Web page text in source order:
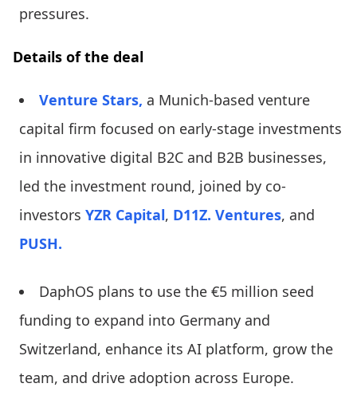
pressures.
Details of the deal
Venture Stars, a Munich-based venture
capital firm focused on early-stage investments
in innovative digital B2C and B2B businesses,
led the investment round, joined by co-
investors YZR Capital, D11Z. Ventures, and
PUSH.
DaphOS plans to use the €5 million seed
funding to expand into Germany and
Switzerland, enhance its AI platform, grow the
team, and drive adoption across Europe.